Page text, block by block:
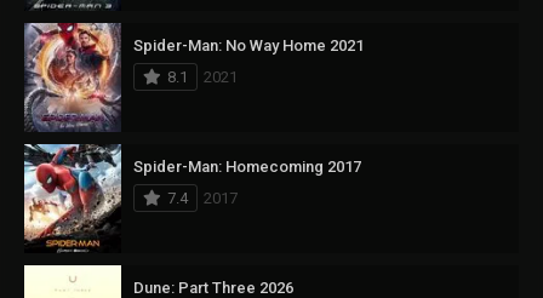
Spider-Man: No Way Home 2021
8.1
2021
Spider-Man: Homecoming 2017
7.4
2017
Dune: Part Three 2026